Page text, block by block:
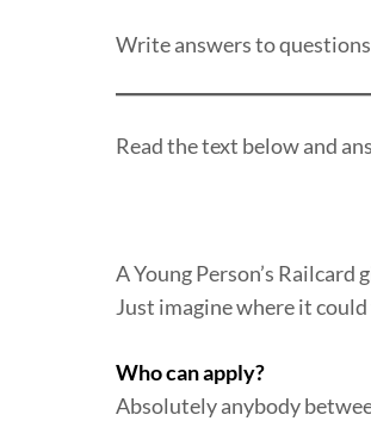
Write answers to questions
Read the text below and
A Young Person’s
Just imagine where it
Who can apply?
Absolutely anybody